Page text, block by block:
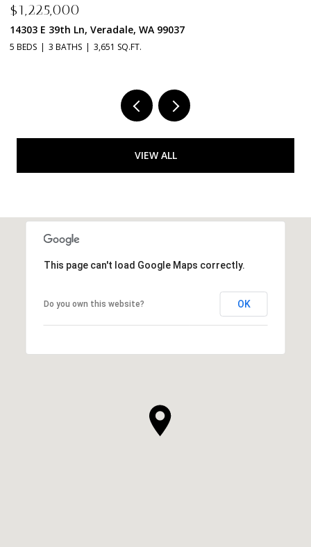
$1,198,000
14115 E 39TH Ln, Veradale, WA 99037
3 BEDS 2 BATHS 2,592 SQ.FT.
VIEW ALL
This page can't load Google Maps correctly.
Do you own this website? OK